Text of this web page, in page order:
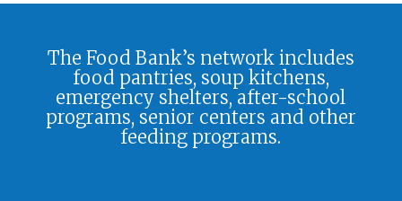
The Food Bank’s network includes
food pantries, soup kitchens,
emergency shelters, after-school
programs, senior centers and other
feeding programs.